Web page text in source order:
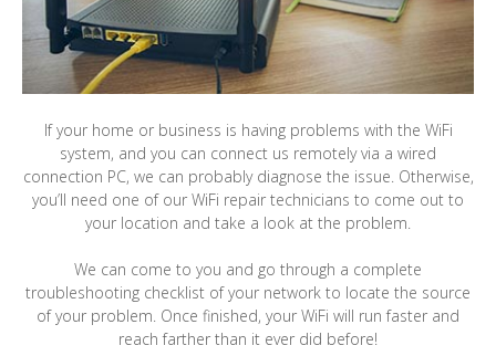
If your home or business is having problems with the WiFi
system, and you can connect us remotely via a wired
connection PC, we can probably diagnose the issue. Otherwise,
you’ll need one of our WiFi repair technicians to come out to
your location and take a look at the problem.
We can come to you and go through a complete
troubleshooting checklist of your network to locate the source
of your problem. Once finished, your WiFi will run faster and
reach farther than it ever did before!